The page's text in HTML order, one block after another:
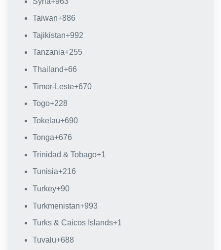
Taiwan+886
Tajikistan+992
Tanzania+255
Thailand+66
Timor-Leste+670
Togo+228
Tokelau+690
Tonga+676
Trinidad & Tobago+1
Tunisia+216
Turkey+90
Turkmenistan+993
Turks & Caicos Islands+1
Tuvalu+688